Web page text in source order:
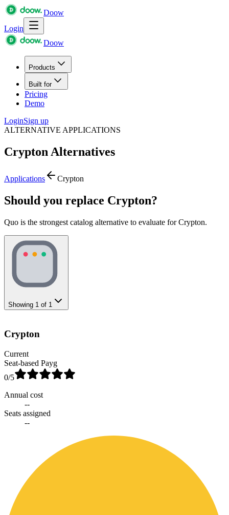
Doow
Login
Doow
Products
Built for
Pricing
Demo
LoginSign up
ALTERNATIVE APPLICATIONS
Crypton Alternatives
Applications Crypton
Should you replace Crypton?
Quo is the strongest catalog alternative to evaluate for Crypton.
Showing 1 of 1
Crypton
Current
Seat-based Payg
0/5
Annual cost
--
Seats assigned
--